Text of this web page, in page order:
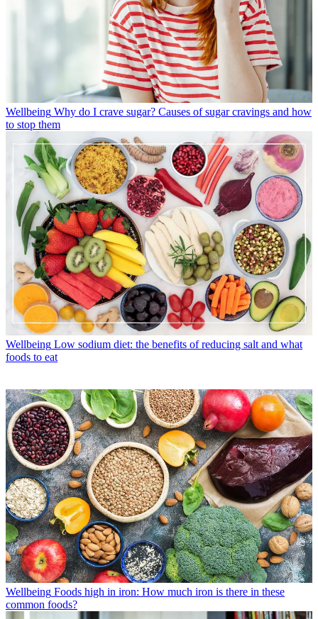
Wellbeing Why do I crave sugar? Causes of sugar cravings and how
to stop them
Wellbeing Low sodium diet: the benefits of reducing salt and what
foods to eat
Wellbeing Foods high in iron: How much iron is there in these
common foods?